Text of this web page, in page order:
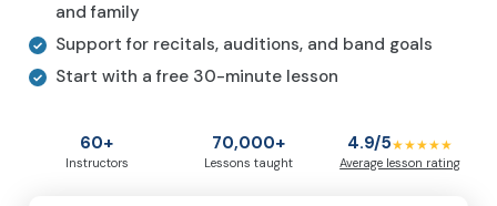
and family
Support for recitals, auditions, and band goals
Start with a free 30-minute lesson
60+
Instructors
70,000+
Lessons taught
4.9/5★★★★★
Average lesson rating